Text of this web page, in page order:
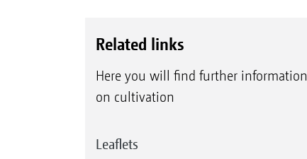
Related links
Here you will find further information
on cultivation
Leaflets